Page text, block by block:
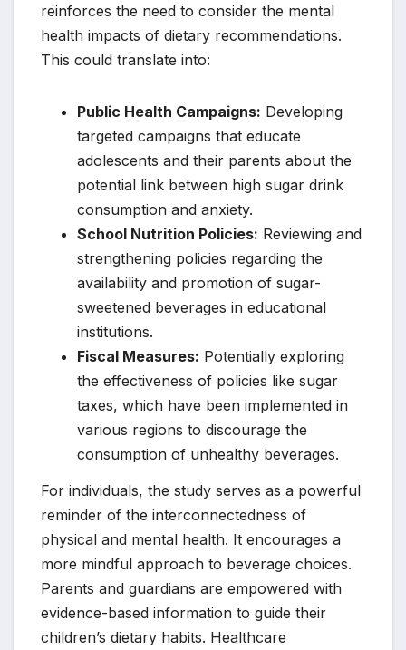
reinforces the need to consider the mental
health impacts of dietary recommendations.
This could translate into:
Public Health Campaigns: Developing
targeted campaigns that educate
adolescents and their parents about the
potential link between high sugar drink
consumption and anxiety.
School Nutrition Policies: Reviewing and
strengthening policies regarding the
availability and promotion of sugar-
sweetened beverages in educational
institutions.
Fiscal Measures: Potentially exploring
the effectiveness of policies like sugar
taxes, which have been implemented in
various regions to discourage the
consumption of unhealthy beverages.
For individuals, the study serves as a powerful
reminder of the interconnectedness of
physical and mental health. It encourages a
more mindful approach to beverage choices.
Parents and guardians are empowered with
evidence-based information to guide their
children’s dietary habits. Healthcare